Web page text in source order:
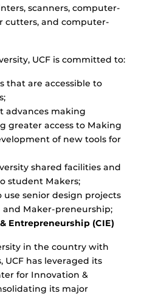
scanners, computer-
cutters, and computer-
UCF is committed to:
that are accessible to
advances making
greater access to Making
of new tools for
shared facilities and
student Makers;
senior design projects
Maker-preneurship;
Entrepreneurship (CIE)
in the country with
has leveraged its
for Innovation &
its major